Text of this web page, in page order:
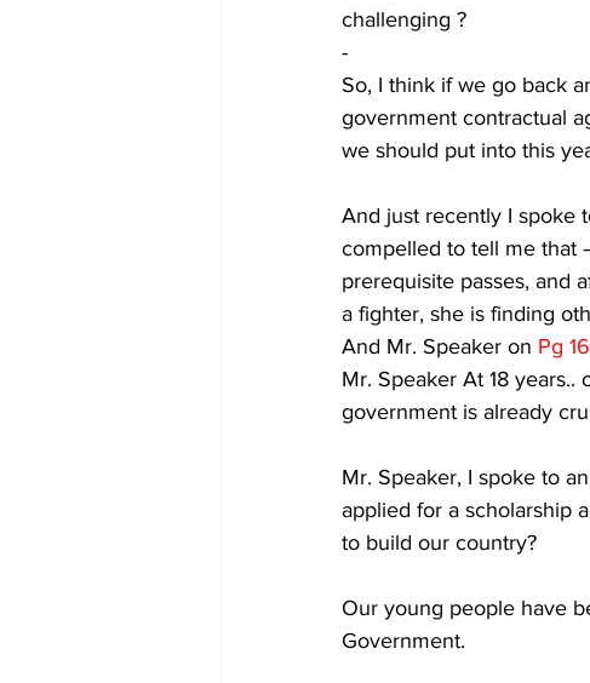
challenging ?
-
So, I think if we go back
government contractual
we should put into this
And just recently I spoke
compelled to tell me that
prerequisite passes, and
a fighter, she is finding
And Mr. Speaker on Pg
Mr. Speaker At 18
government is already
Mr. Speaker, I spoke to
applied for a scholarship
to build our country?
Our young people have
Government.